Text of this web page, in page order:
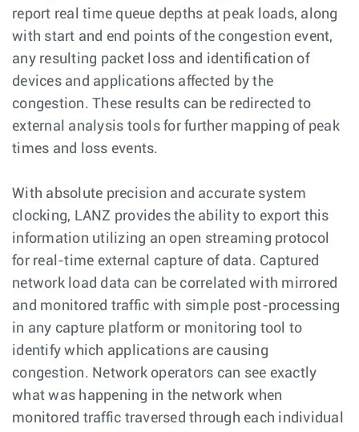
report real time queue depths at peak loads, along
with start and end points of the congestion event,
any resulting packet loss and identification of
devices and applications affected by the
congestion. These results can be redirected to
external analysis tools for further mapping of peak
times and loss events.
With absolute precision and accurate system
clocking, LANZ provides the ability to export this
information utilizing an open streaming protocol
for real-time external capture of data. Captured
network load data can be correlated with mirrored
and monitored traffic with simple post-processing
in any capture platform or monitoring tool to
identify which applications are causing
congestion. Network operators can see exactly
what was happening in the network when
monitored traffic traversed through each individual